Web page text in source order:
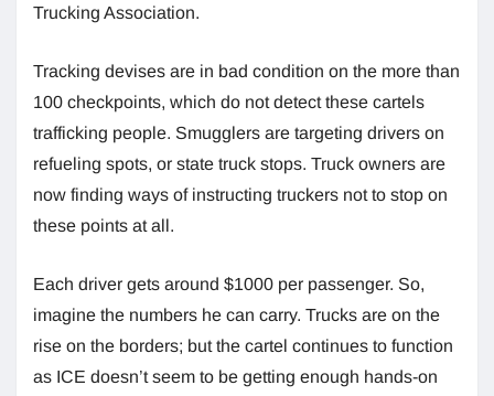
Trucking Association.
Tracking devises are in bad condition on the more than
100 checkpoints, which do not detect these cartels
trafficking people. Smugglers are targeting drivers on
refueling spots, or state truck stops. Truck owners are
now finding ways of instructing truckers not to stop on
these points at all.
Each driver gets around $1000 per passenger. So,
imagine the numbers he can carry. Trucks are on the
rise on the borders; but the cartel continues to function
as ICE doesn’t seem to be getting enough hands-on